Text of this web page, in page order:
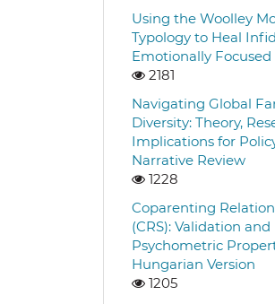
Using the Woolley
Typology to Heal
Emotionally Focused
2181
Navigating Global
Diversity: Theory,
Implications for
Narrative Review
1228
Coparenting
(CRS): Validation and
Psychometric
Hungarian Version
1205